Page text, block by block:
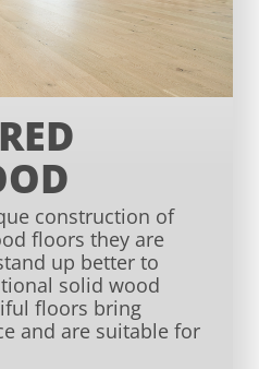
construction of
floors they are
up better to
solid wood
floors bring
and are suitable for